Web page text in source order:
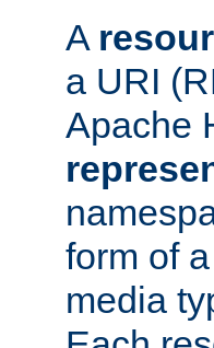
A
a URI
Apache
form of
media